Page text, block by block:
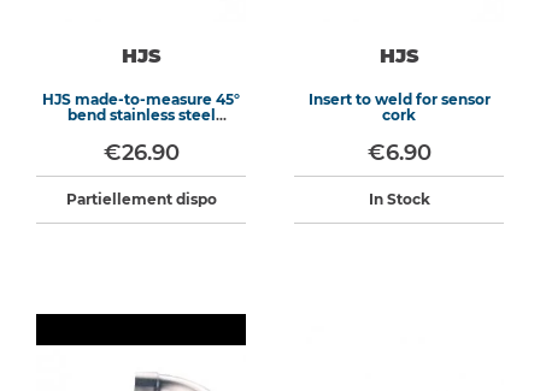
HJS
HJS made-to-measure 45°
bend stainless steel
€26.90
Partiellement dispo
HJS
Insert to weld for sensor
cork
€6.90
In Stock